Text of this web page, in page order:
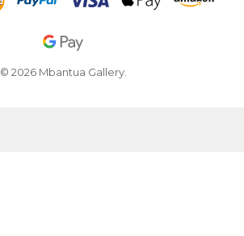
© 2026 Mbantua Gallery.